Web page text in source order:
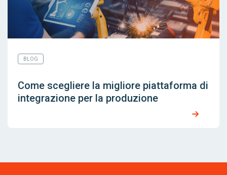
BLOG
Come scegliere la migliore piattaforma di
integrazione per la produzione